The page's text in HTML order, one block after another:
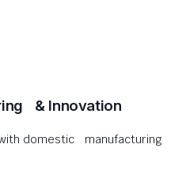
& Innovation
domestic manufacturing